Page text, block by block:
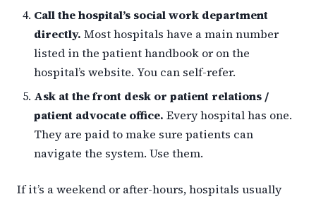
Call the hospital’s social work department
directly. Most hospitals have a main number
listed in the patient handbook or on the
hospital’s website. You can self-refer.
Ask at the front desk or patient relations /
patient advocate office. Every hospital has one.
They are paid to make sure patients can
navigate the system. Use them.
If it’s a weekend or after-hours, hospitals usually